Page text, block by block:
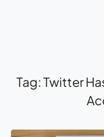
Tag:Twitter